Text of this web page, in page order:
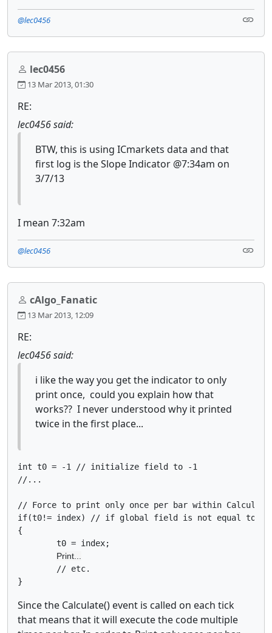
@lec0456
lec0456
13 Mar 2013, 01:30
RE:
lec0456 said:
BTW, this is using ICmarkets data and that
first log is the Slope Indicator @7:34am on
3/7/13
I mean 7:32am
@lec0456
cAlgo_Fanatic
13 Mar 2013, 12:09
RE:
lec0456 said:
i like the way you get the indicator to only
print once, could you explain how that
works?? I never understood why it printed
twice in the first place...
int t0 = -1 // initialize field to -1
//...
// Force to print only once per bar within
if(t0!= index) // if global field is not equal to
{
	t0 = index;
Print...
        // etc.
Since the Calculate() event is called on each tick
that means that it will execute the code multiple